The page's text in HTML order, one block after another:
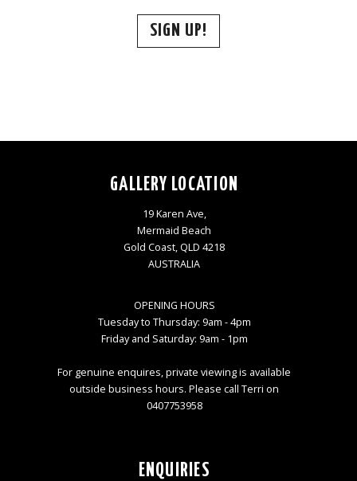
SIGN UP!
GALLERY LOCATION
19 Karen Ave,
Mermaid Beach
Gold Coast, QLD 4218
AUSTRALIA
OPENING HOURS
Tuesday to Thursday: 9am - 4pm
Friday and Saturday: 9am - 1pm
For genuine enquires, private viewing is available
outside business hours. Please call Terri on
0407753958
ENQUIRIES